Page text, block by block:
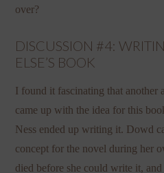
over?
DISCUSSION #4:
ELSE’S BOOK
I found it fascinating that another
came up with the idea for this
Ness ended up writing it. Dowd
concept for the novel during her
died before she could write it,